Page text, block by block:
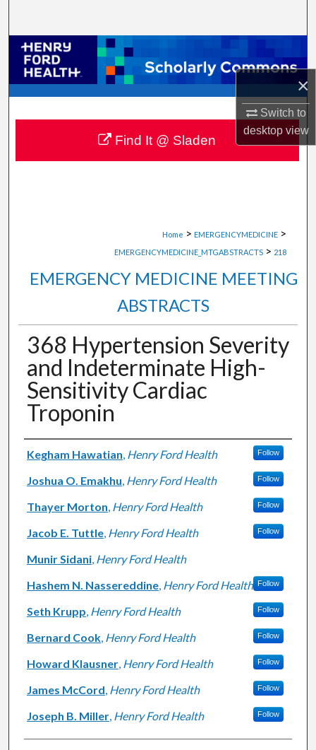
×
Switch to
desktopview
Browse Collections
My Account
About
Digital Commons Network™
Home > EMERGENCYMEDICINE >
EMERGENCYMEDICINE_MTGABSTRACTS > 218
EMERGENCY MEDICINE MEETING
ABSTRACTS
368 Hypertension Severity
and Indeterminate High-
Sensitivity Cardiac
Troponin
Authors
Kegham Hawatian, Henry Ford Health Follow
Joshua O. Emakhu, Henry Ford Health Follow
Thayer Morton, Henry Ford Health Follow
Jacob E. Tuttle, Henry Ford Health Follow
Munir Sidani, Henry Ford Health
Hashem N. Nassereddine, Henry Ford Health Follow
Seth Krupp, Henry Ford Health Follow
Bernard Cook, Henry Ford Health Follow
Howard Klausner, Henry Ford Health Follow
James McCord, Henry Ford Health Follow
Joseph B. Miller, Henry Ford Health Follow
Find It @ Sladen